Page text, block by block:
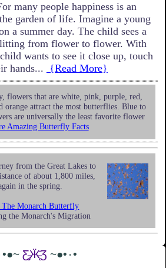
many people happiness is an
garden of life. Imagine a young
a summer day. The child sees a
from flower to flower. With
wants to see it close up, touch
hands... {Read More}
flowers that are white, pink, purple, red,
orange attract the most butterflies. Blue to
are universally the least favorite flower
Amazing Butterfly Facts
from the Great Lakes to
of about 1,800 miles,
in the spring.
Monarch Butterfly
the Monarch's Migration
•٠•●~ Ƹ̵̡Ӝ̵̨̄Ʒ ~●•٠•